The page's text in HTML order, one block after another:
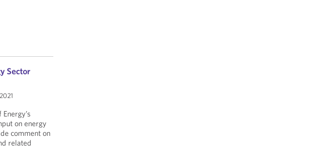
Sector
on energy
comment on
related